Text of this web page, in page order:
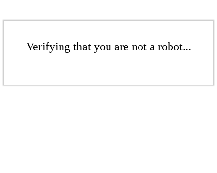
Verifying that you are not a robot...